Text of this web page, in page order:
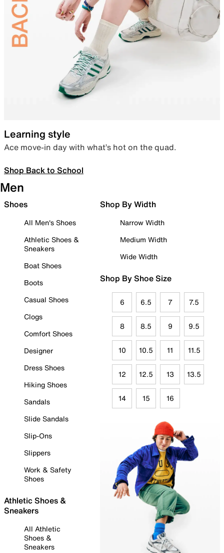
Learning style
Ace move-in day with what’s hot on the quad.
Shop Back to School
Men
Shoes
All Men's Shoes
Athletic Shoes &
Sneakers
Boat Shoes
Boots
Casual Shoes
Clogs
Comfort Shoes
Designer
Dress Shoes
Hiking Shoes
Sandals
Slide Sandals
Slip-Ons
Slippers
Work & Safety
Shoes
Athletic Shoes &
Sneakers
All Athletic
Shoes &
Sneakers
Shop By Width
Narrow Width
Medium Width
Wide Width
Shop By Shoe Size
6 6.5 7 7.5
8 8.5 9 9.5
10 10.5 11 11.5
12 12.5 13 13.5
14 15 16